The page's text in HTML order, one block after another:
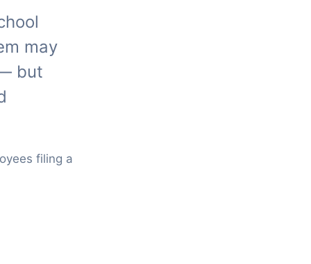
may
but
filing a